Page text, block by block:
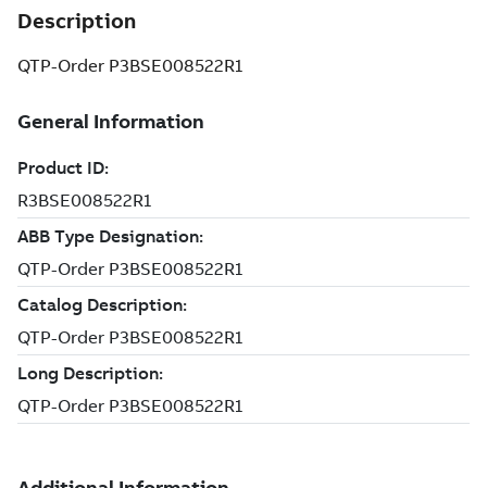
Description
QTP-Order P3BSE008522R1